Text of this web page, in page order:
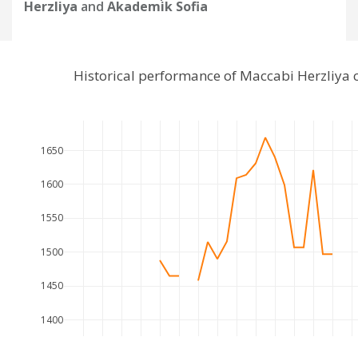
Herzliya and Akademik Sofia
1400
1450
1500
1550
1600
1650
Historical performance of Maccabi Herzliya